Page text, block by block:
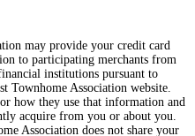
may provide your credit card
to participating merchants from
institutions pursuant to
Townhome Association website.
how they use that information and
acquire from you or about you.
Association does not share your